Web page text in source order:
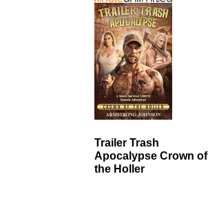
Trailer Trash
Apocalypse Crown of
the Holler